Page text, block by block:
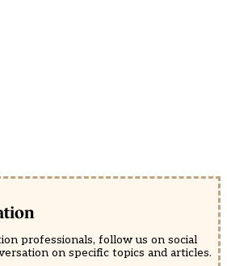
professionals, follow us on social
on specific topics and articles.